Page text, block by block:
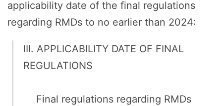
applicability date of the final regulations
regarding RMDs to no earlier than 2024:
III. APPLICABILITY DATE OF FINAL
REGULATIONS
Final regulations regarding RMDs